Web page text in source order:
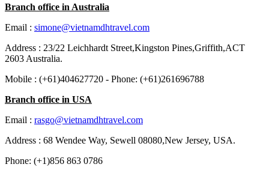
Branch office in Australia
Email : simone@vietnamdhtravel.com
Address : 23/22 Leichhardt Street,Kingston Pines,Griffith,ACT
2603 Australia.
Mobile : (+61)404627720 - Phone: (+61)261696788
Branch office in USA
Email : rasgo@vietnamdhtravel.com
Address : 68 Wendee Way, Sewell 08080,New Jersey, USA.
Phone: (+1)856 863 0786